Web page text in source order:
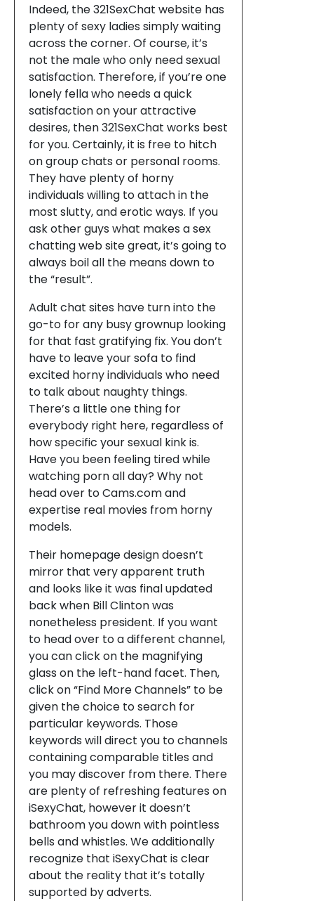
Indeed, the 321SexChat website has
plenty of sexy ladies simply waiting
across the corner. Of course, it’s
not the male who only need sexual
satisfaction. Therefore, if you’re one
lonely fella who needs a quick
satisfaction on your attractive
desires, then 321SexChat works best
for you. Certainly, it is free to hitch
on group chats or personal rooms.
They have plenty of horny
individuals willing to attach in the
most slutty, and erotic ways. If you
ask other guys what makes a sex
chatting web site great, it’s going to
always boil all the means down to
the “result”.
Adult chat sites have turn into the
go-to for any busy grownup looking
for that fast gratifying fix. You don’t
have to leave your sofa to find
excited horny individuals who need
to talk about naughty things.
There’s a little one thing for
everybody right here, regardless of
how specific your sexual kink is.
Have you been feeling tired while
watching porn all day? Why not
head over to Cams.com and
expertise real movies from horny
models.
Their homepage design doesn’t
mirror that very apparent truth
and looks like it was final updated
back when Bill Clinton was
nonetheless president. If you want
to head over to a different channel,
you can click on the magnifying
glass on the left-hand facet. Then,
click on “Find More Channels” to be
given the choice to search for
particular keywords. Those
keywords will direct you to channels
containing comparable titles and
you may discover from there. There
are plenty of refreshing features on
iSexyChat, however it doesn’t
bathroom you down with pointless
bells and whistles. We additionally
recognize that iSexyChat is clear
about the reality that it’s totally
supported by adverts.